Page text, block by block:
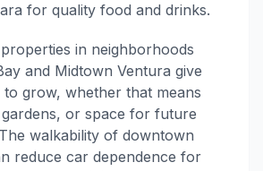
for quality food and drinks.
in neighborhoods
and Midtown Ventura give
grow, whether that means
or space for future
walkability of downtown
reduce car dependence for